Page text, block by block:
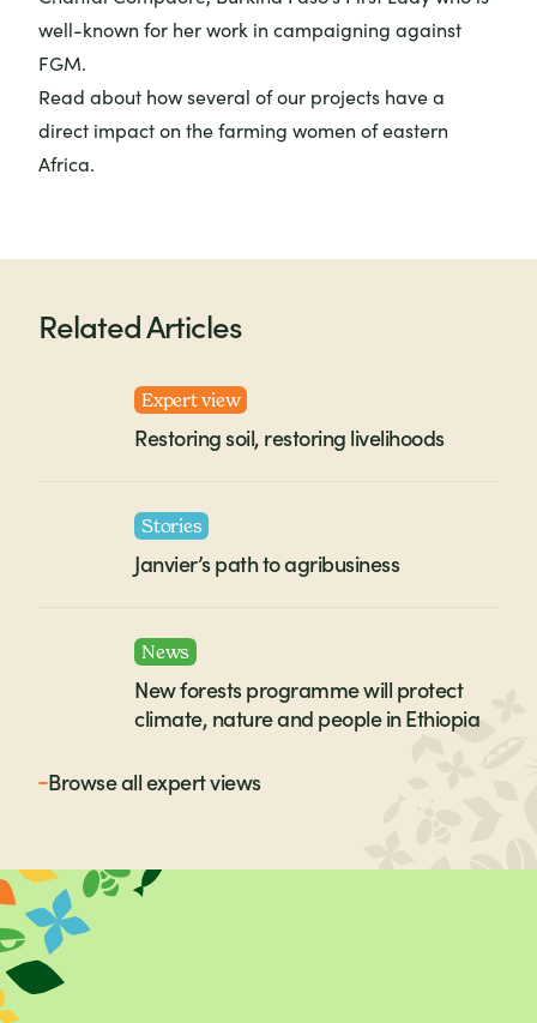
well-known for her work in campaigning against
FGM.
Read about how several of our projects have a
direct impact on the farming women of eastern
Africa.
Related Articles
Expert view
Restoring soil, restoring livelihoods
Stories
Janvier’s path to agribusiness
News
New forests programme will protect
climate, nature and people in Ethiopia
Browse allexpert views